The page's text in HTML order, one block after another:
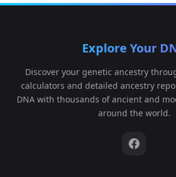
Explore Your
Discover your genetic ancestry
calculators and detailed ancestry
DNA with thousands of ancient and
around the world.